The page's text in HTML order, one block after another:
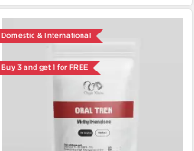
Domestic & International
Buy 3 and get 1 for FREE